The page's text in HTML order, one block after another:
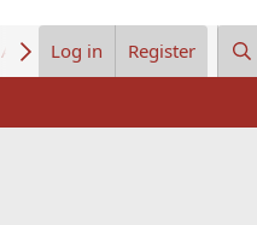
About UsLog in Register